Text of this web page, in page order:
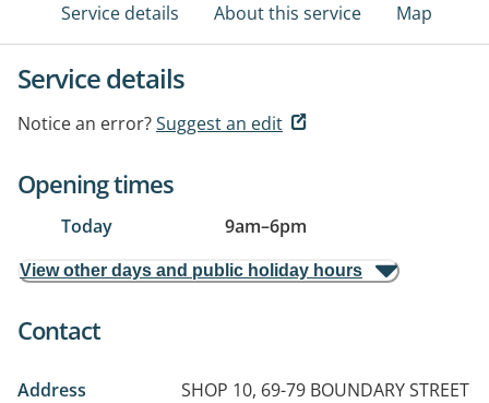
Service details About this service Map
Service details
Notice an error?Suggest an edit
Opening times
Today 9am–6pm
View other days and public holiday hours
Contact
Address
SHOP 10, 69-79 BOUNDARY STREET